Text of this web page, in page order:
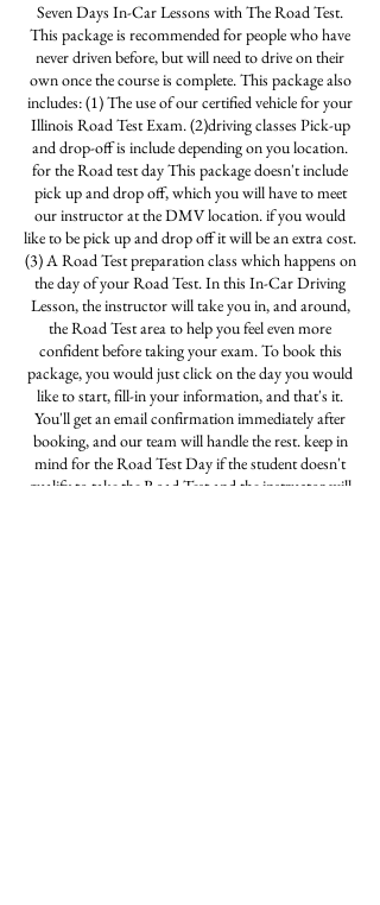
Seven Days In-Car Lessons with The Road Test.
This package is recommended for people who have
never driven before, but will need to drive on their
own once the course is complete. This package also
includes: (1) The use of our certified vehicle for your
Illinois Road Test Exam. (2)driving classes Pick-up
and drop-off is include depending on you location.
for the Road test day This package doesn't include
pick up and drop off, which you will have to meet
our instructor at the DMV location. if you would
like to be pick up and drop off it will be an extra cost.
(3) A Road Test preparation class which happens on
the day of your Road Test. In this In-Car Driving
Lesson, the instructor will take you in, and around,
the Road Test area to help you feel even more
confident before taking your exam. To book this
package, you would just click on the day you would
like to start, fill-in your information, and that's it.
You'll get an email confirmation immediately after
booking, and our team will handle the rest. keep in
mind for the Road Test Day if the student doesn't
qualify to take the Road Test and the instructor will